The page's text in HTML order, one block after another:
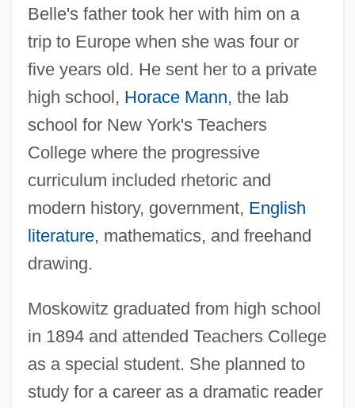
Belle's father took her with him on a
trip to Europe when she was four or
five years old. He sent her to a private
high school, Horace Mann, the lab
school for New York's Teachers
College where the progressive
curriculum included rhetoric and
modern history, government, English
literature, mathematics, and freehand
drawing.
Moskowitz graduated from high school
in 1894 and attended Teachers College
as a special student. She planned to
study for a career as a dramatic reader